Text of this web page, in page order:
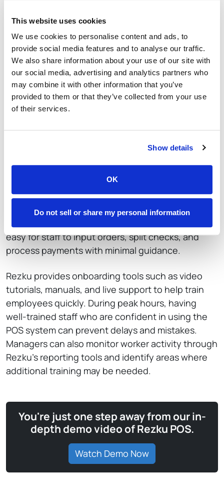
This website uses cookies
We use cookies to personalise content and ads, to
provide social media features and to analyse our traffic.
We also share information about your use of our site with
our social media, advertising and analytics partners who
may combine it with other information that you’ve
provided to them or that they’ve collected from your use
of their services.
Show details
OK
Do not sell or share my personal information
To further refine operations, Rezku lets you assign
permissions to staff accounts based on their roles.
For example, servers might only have access to
order entry and payment processing, while
managers can access reporting and inventory
features. That division of authority keeps
operations secure and streamlined while reducing
Even the best POS system is only as effective as
the staff using it. Rezku shrinks the learning curve
for new employees with its intuitive interface and
comprehensive training resources. The system’s
touch-based design and logical navigation make it
easy for staff to input orders, split checks, and
process payments with minimal guidance.
Rezku provides onboarding tools such as video
tutorials, manuals, and live support to help train
employees quickly. During peak hours, having
well-trained staff who are confident in using the
POS system can prevent delays and mistakes.
Managers can also monitor worker activity through
Rezku’s reporting tools and identify areas where
additional training may be needed.
You're just one step away from our in-
depth demo video of Rezku POS.
Watch Demo Now